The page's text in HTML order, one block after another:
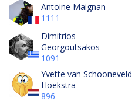
Antoine Maignan
1111
Dimitrios
Georgoutsakos
1091
Yvette van Schooneveld-
Hoekstra
896